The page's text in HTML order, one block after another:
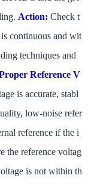
Action: Check t
continuous and wit
techniques and
Reference V
is accurate, stabl
low-noise refer
reference if the i
the reference voltag
is not within th